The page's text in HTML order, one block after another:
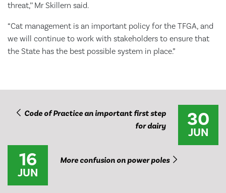
threat,’’ Mr Skillern said.
“Cat management is an important policy for the TFGA, and
we will continue to work with stakeholders to ensure that
the State has the best possible system in place.”
Code of Practice an important first step
for dairy
30
JUN
16
JUN
​More confusion on power poles